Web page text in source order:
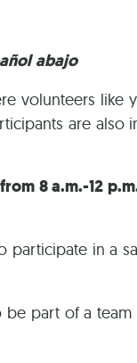
abajo
volunteers like
are
8 a.m.-12
in a
part of a